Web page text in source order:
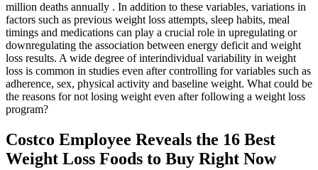
million deaths annually . In addition to these variables, variations in
factors such as previous weight loss attempts, sleep habits, meal
timings and medications can play a crucial role in upregulating or
downregulating the association between energy deficit and weight
loss results. A wide degree of interindividual variability in weight
loss is common in studies even after controlling for variables such as
adherence, sex, physical activity and baseline weight. What could be
the reasons for not losing weight even after following a weight loss
program?
Costco Employee Reveals the 16 Best
Weight Loss Foods to Buy Right Now